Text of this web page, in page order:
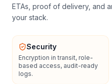
ETAs, proof of delivery, and
your stack.
Security
Encryption in transit, role-
based access, audit-ready
logs.